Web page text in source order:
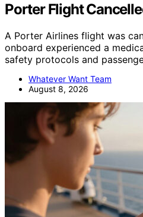
Porter Flight
A Porter Airlines flight was
onboard experienced a
safety protocols and
Whatever Want Team
August 8, 2026